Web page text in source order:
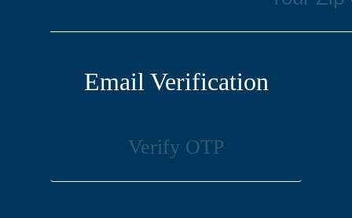
Email Verification